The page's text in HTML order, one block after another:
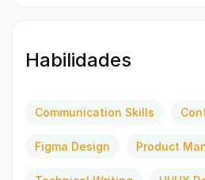
Habilidades
Communication Skills
Figma Design Product